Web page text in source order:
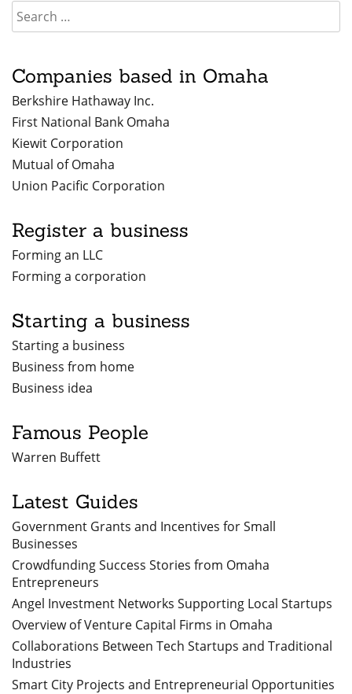
Companies based in Omaha
Berkshire Hathaway Inc.
First National Bank Omaha
Kiewit Corporation
Mutual of Omaha
Union Pacific Corporation
Register a business
Forming an LLC
Forming a corporation
Starting a business
Starting a business
Business from home
Business idea
Famous People
Warren Buffett
Latest Guides
Government Grants and Incentives for Small
Businesses
Crowdfunding Success Stories from Omaha
Entrepreneurs
Angel Investment Networks Supporting Local Startups
Overview of Venture Capital Firms in Omaha
Collaborations Between Tech Startups and Traditional
Industries
Smart City Projects and Entrepreneurial Opportunities